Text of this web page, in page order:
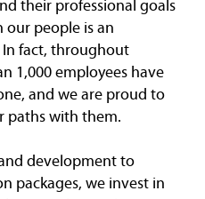
their professional goals
our people is an
fact, throughout
1,000 employees have
and we are proud to
paths with them.
development to
packages, we invest in